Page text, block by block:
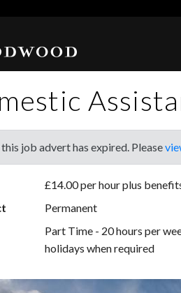
job advert has expired. Please
£14.00 per hour plus
Permanent
Part Time - 20 hours per
holidays when required